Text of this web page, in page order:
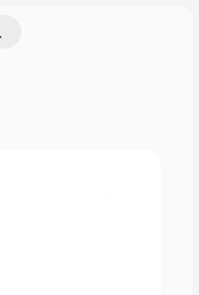
by image